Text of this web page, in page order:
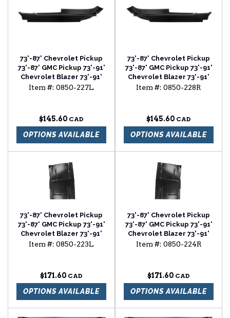
73'-87' Chevrolet Pickup
73'-87' GMC Pickup 73'-91'
Chevrolet Blazer 73'-91'
Chevrolet Suburban cab
Item #: 0850-227L
$145.60
OPTIONS AVAILABLE
73'-87' Chevrolet Pickup
73'-87' GMC Pickup 73'-91'
Chevrolet Blazer 73'-91'
Chevrolet Suburban cab
Item #: 0850-228R
$145.60
OPTIONS AVAILABLE
73'-87' Chevrolet Pickup
73'-87' GMC Pickup 73'-91'
Chevrolet Blazer 73'-91'
Chevrolet Suburban cab
Item #: 0850-223L
$171.60
OPTIONS AVAILABLE
73'-87' Chevrolet Pickup
73'-87' GMC Pickup 73'-91'
Chevrolet Blazer 73'-91'
Chevrolet Suburban cab
Item #: 0850-224R
$171.60
OPTIONS AVAILABLE